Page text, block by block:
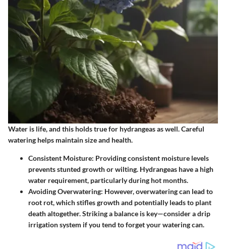
Water is life, and this holds true for hydrangeas as well. Careful
watering helps maintain size and health.
Consistent Moisture: Providing consistent moisture levels
prevents stunted growth or wilting. Hydrangeas have a high
water requirement, particularly during hot months.
Avoiding Overwatering: However, overwatering can lead to
root rot, which stifles growth and potentially leads to plant
death altogether. Striking a balance is key—consider a drip
irrigation system if you tend to forget your watering can.